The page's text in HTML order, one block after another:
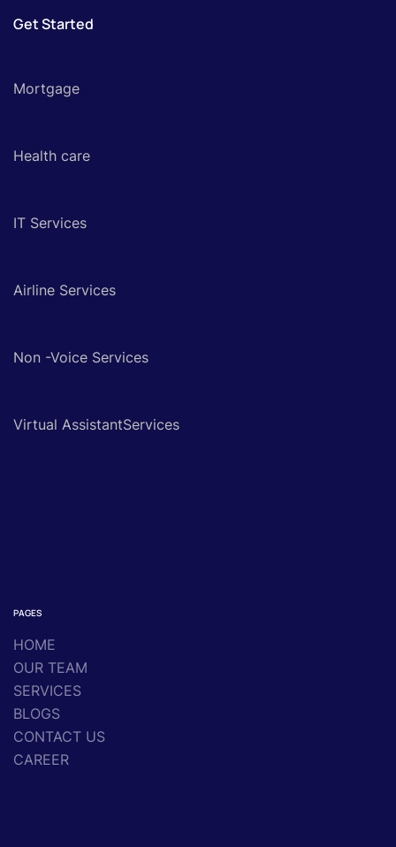
Get Started
Mortgage
Health care
IT Services
Airline Services
Non -Voice Services
Virtual AssistantServices
PAGES
HOME
OUR TEAM
SERVICES
BLOGS
CONTACT US
CAREER